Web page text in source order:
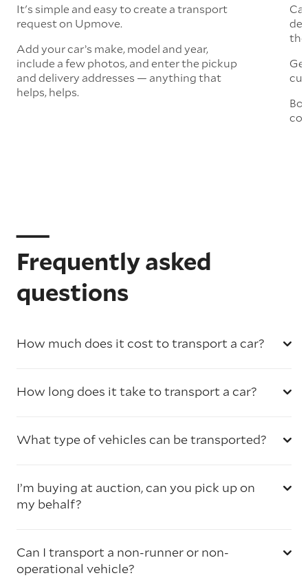
It's simple and easy to create a transport
request on Upmove.
Add your car’s make, model and year,
include a few photos, and enter the pickup
and delivery addresses — anything that
helps, helps.
Frequently asked
questions
How much does it cost to transport a car?
How long does it take to transport a car?
What type of vehicles can be transported?
I’m buying at auction, can you pick up on
my behalf?
Can I transport a non-runner or non-
operational vehicle?